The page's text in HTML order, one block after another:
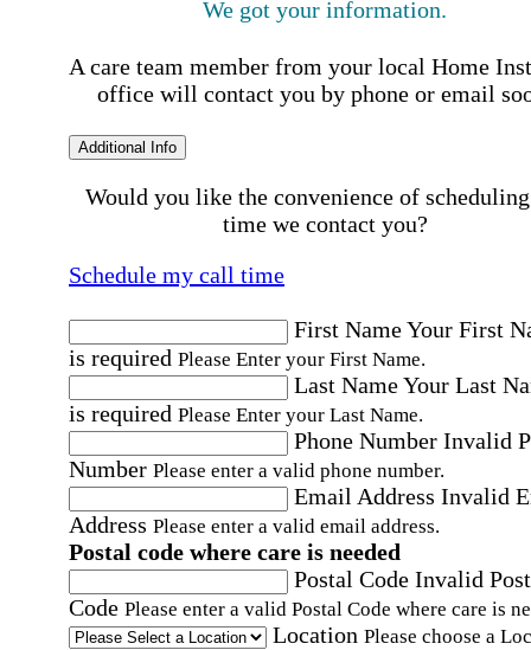
We got your information.
A care team member from your local Home
office will contact you by phone or email
Additional Info
Would you like the convenience of
time we contact you?
Schedule my call time
First NameYour First
is required Please Enter your First Name.
Last NameYour Last
is required Please Enter your Last Name.
Phone Number Invalid
Number Please enter a valid phone number.
Email Address Invalid
Address Please enter a valid email address.
Postal code where care is needed
Postal Code Invalid
Code Please enter a valid Postal Code where care is
Location Please choose a